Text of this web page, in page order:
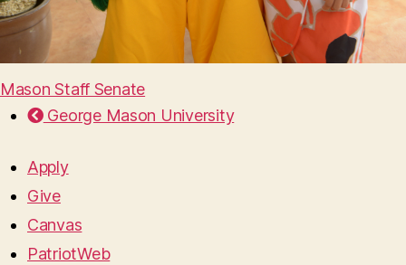
Mason Staff Senate
George Mason University
Apply
Give
Canvas
PatriotWeb